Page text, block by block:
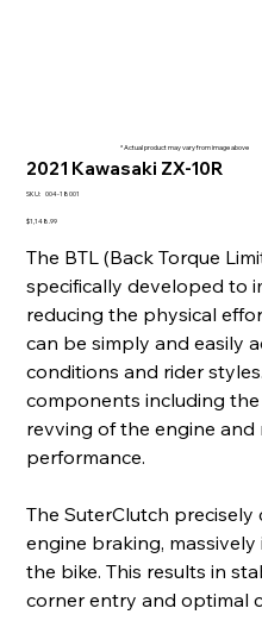
2021 Kawasaki ZX-10R
SKU: SKU
18001
004-18001
Price
$1,148.99
The BTL (Back Torque
specifically developed to
reducing the physical
can be simply and easily
conditions and rider
components including
revving of the engine and
performance.
The SuterClutch
engine braking,
the bike. This results in
corner entry and optimal
* Actual product may vary from image above